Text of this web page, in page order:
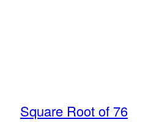
Square Root of 76